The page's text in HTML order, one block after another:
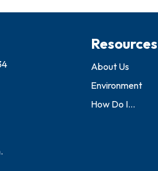
Resources
About Us
Environment
How Do I...